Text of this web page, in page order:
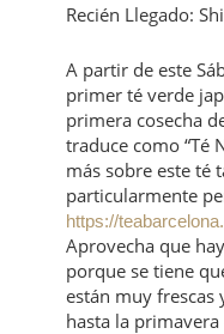
Recién Llegado:
A partir de este
primer té verde
primera cosecha
traduce como “Té
más sobre este té
particularmente
https://
Aprovecha que
porque se tiene
están muy frescas
hasta la primavera